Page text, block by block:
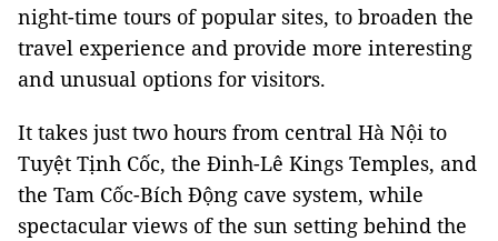
night-time tours of popular sites, to broaden the
travel experience and provide more interesting
and unusual options for visitors.
It takes just two hours from central Hà Nội to
Tuyệt Tịnh Cốc, the Đinh-Lê Kings Temples, and
the Tam Cốc-Bích Động cave system, while
spectacular views of the sun setting behind the